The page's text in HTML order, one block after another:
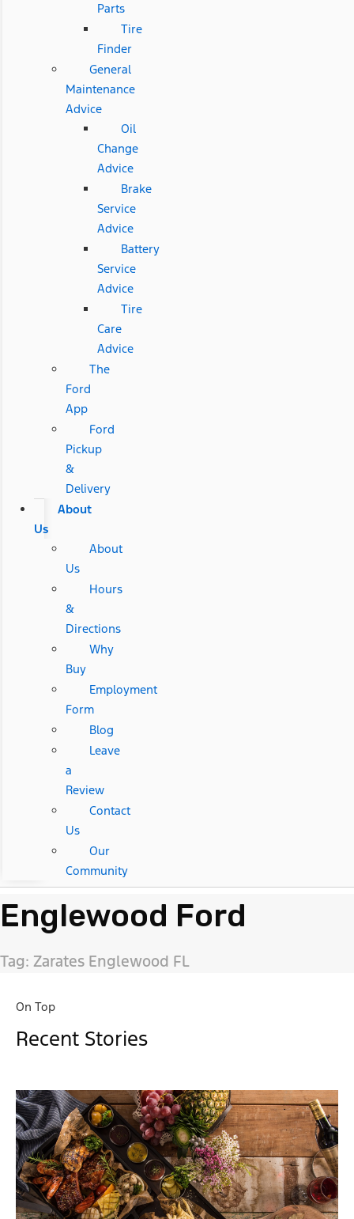
Parts
Tire
Finder
General
Maintenance
Advice
Oil
Change
Advice
Brake
Service
Advice
Battery
Service
Advice
Tire
Care
Advice
The
Ford
App
Ford
Pickup
&
Delivery
About
Us
About
Us
Hours
&
Directions
Why
Buy
Employment
Form
Blog
Leave
a
Review
Contact
Us
Our
Community
Englewood Ford
Tag: Zarates Englewood FL
On Top
Recent Stories